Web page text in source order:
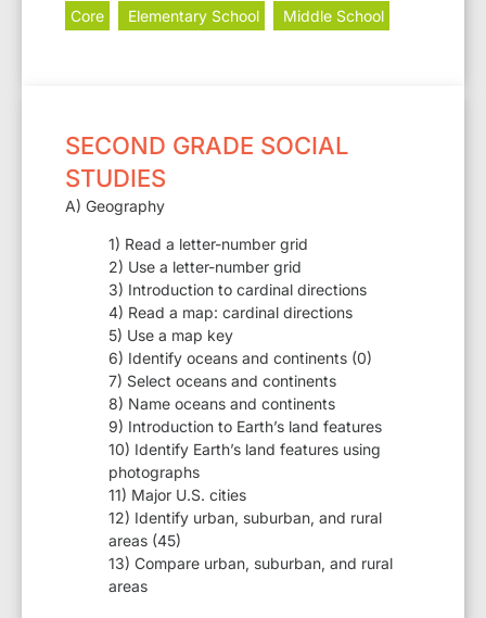
Core Elementary School Middle School
SECOND GRADE SOCIAL
STUDIES
A) Geography
1) Read a letter-number grid
2) Use a letter-number grid
3) Introduction to cardinal directions
4) Read a map: cardinal directions
5) Use a map key
6) Identify oceans and continents (0)
7) Select oceans and continents
8) Name oceans and continents
9) Introduction to Earth’s land features
10) Identify Earth’s land features using
photographs
11) Major U.S. cities
12) Identify urban, suburban, and rural
areas (45)
13) Compare urban, suburban, and rural
areas